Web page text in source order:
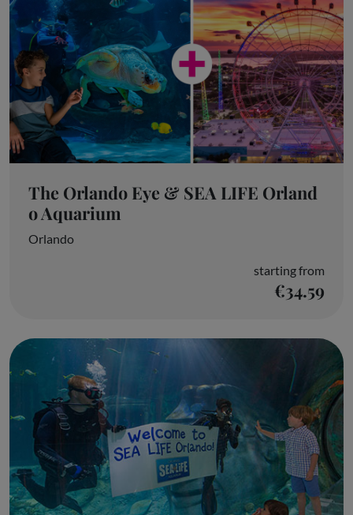
The Orlando Eye & SEA LIFE Orland
o Aquarium
Orlando
starting from
€34.59